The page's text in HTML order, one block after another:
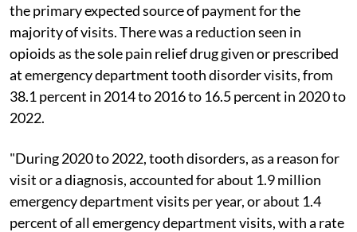
the primary expected source of payment for the
majority of visits. There was a reduction seen in
opioids as the sole pain relief drug given or prescribed
at emergency department tooth disorder visits, from
38.1 percent in 2014 to 2016 to 16.5 percent in 2020 to
2022.
"During 2020 to 2022, tooth disorders, as a reason for
visit or a diagnosis, accounted for about 1.9 million
emergency department visits per year, or about 1.4
percent of all emergency department visits, with a rate